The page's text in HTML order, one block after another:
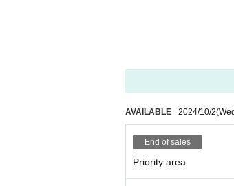
AVAILABLE 2024/10/2
End of sales
Priority area